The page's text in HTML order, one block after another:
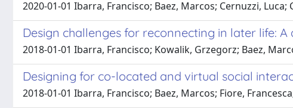
2020-01-01 Ibarra, Francisco; Baez, Marcos; Cernuzzi, Luca;
Design challenges for reconnecting in later life:
2018-01-01 Ibarra, Francisco; Kowalik, Grzegorz; Baez,
Designing for co-located and virtual social
2018-01-01 Ibarra, Francisco; Baez, Marcos; Fiore,